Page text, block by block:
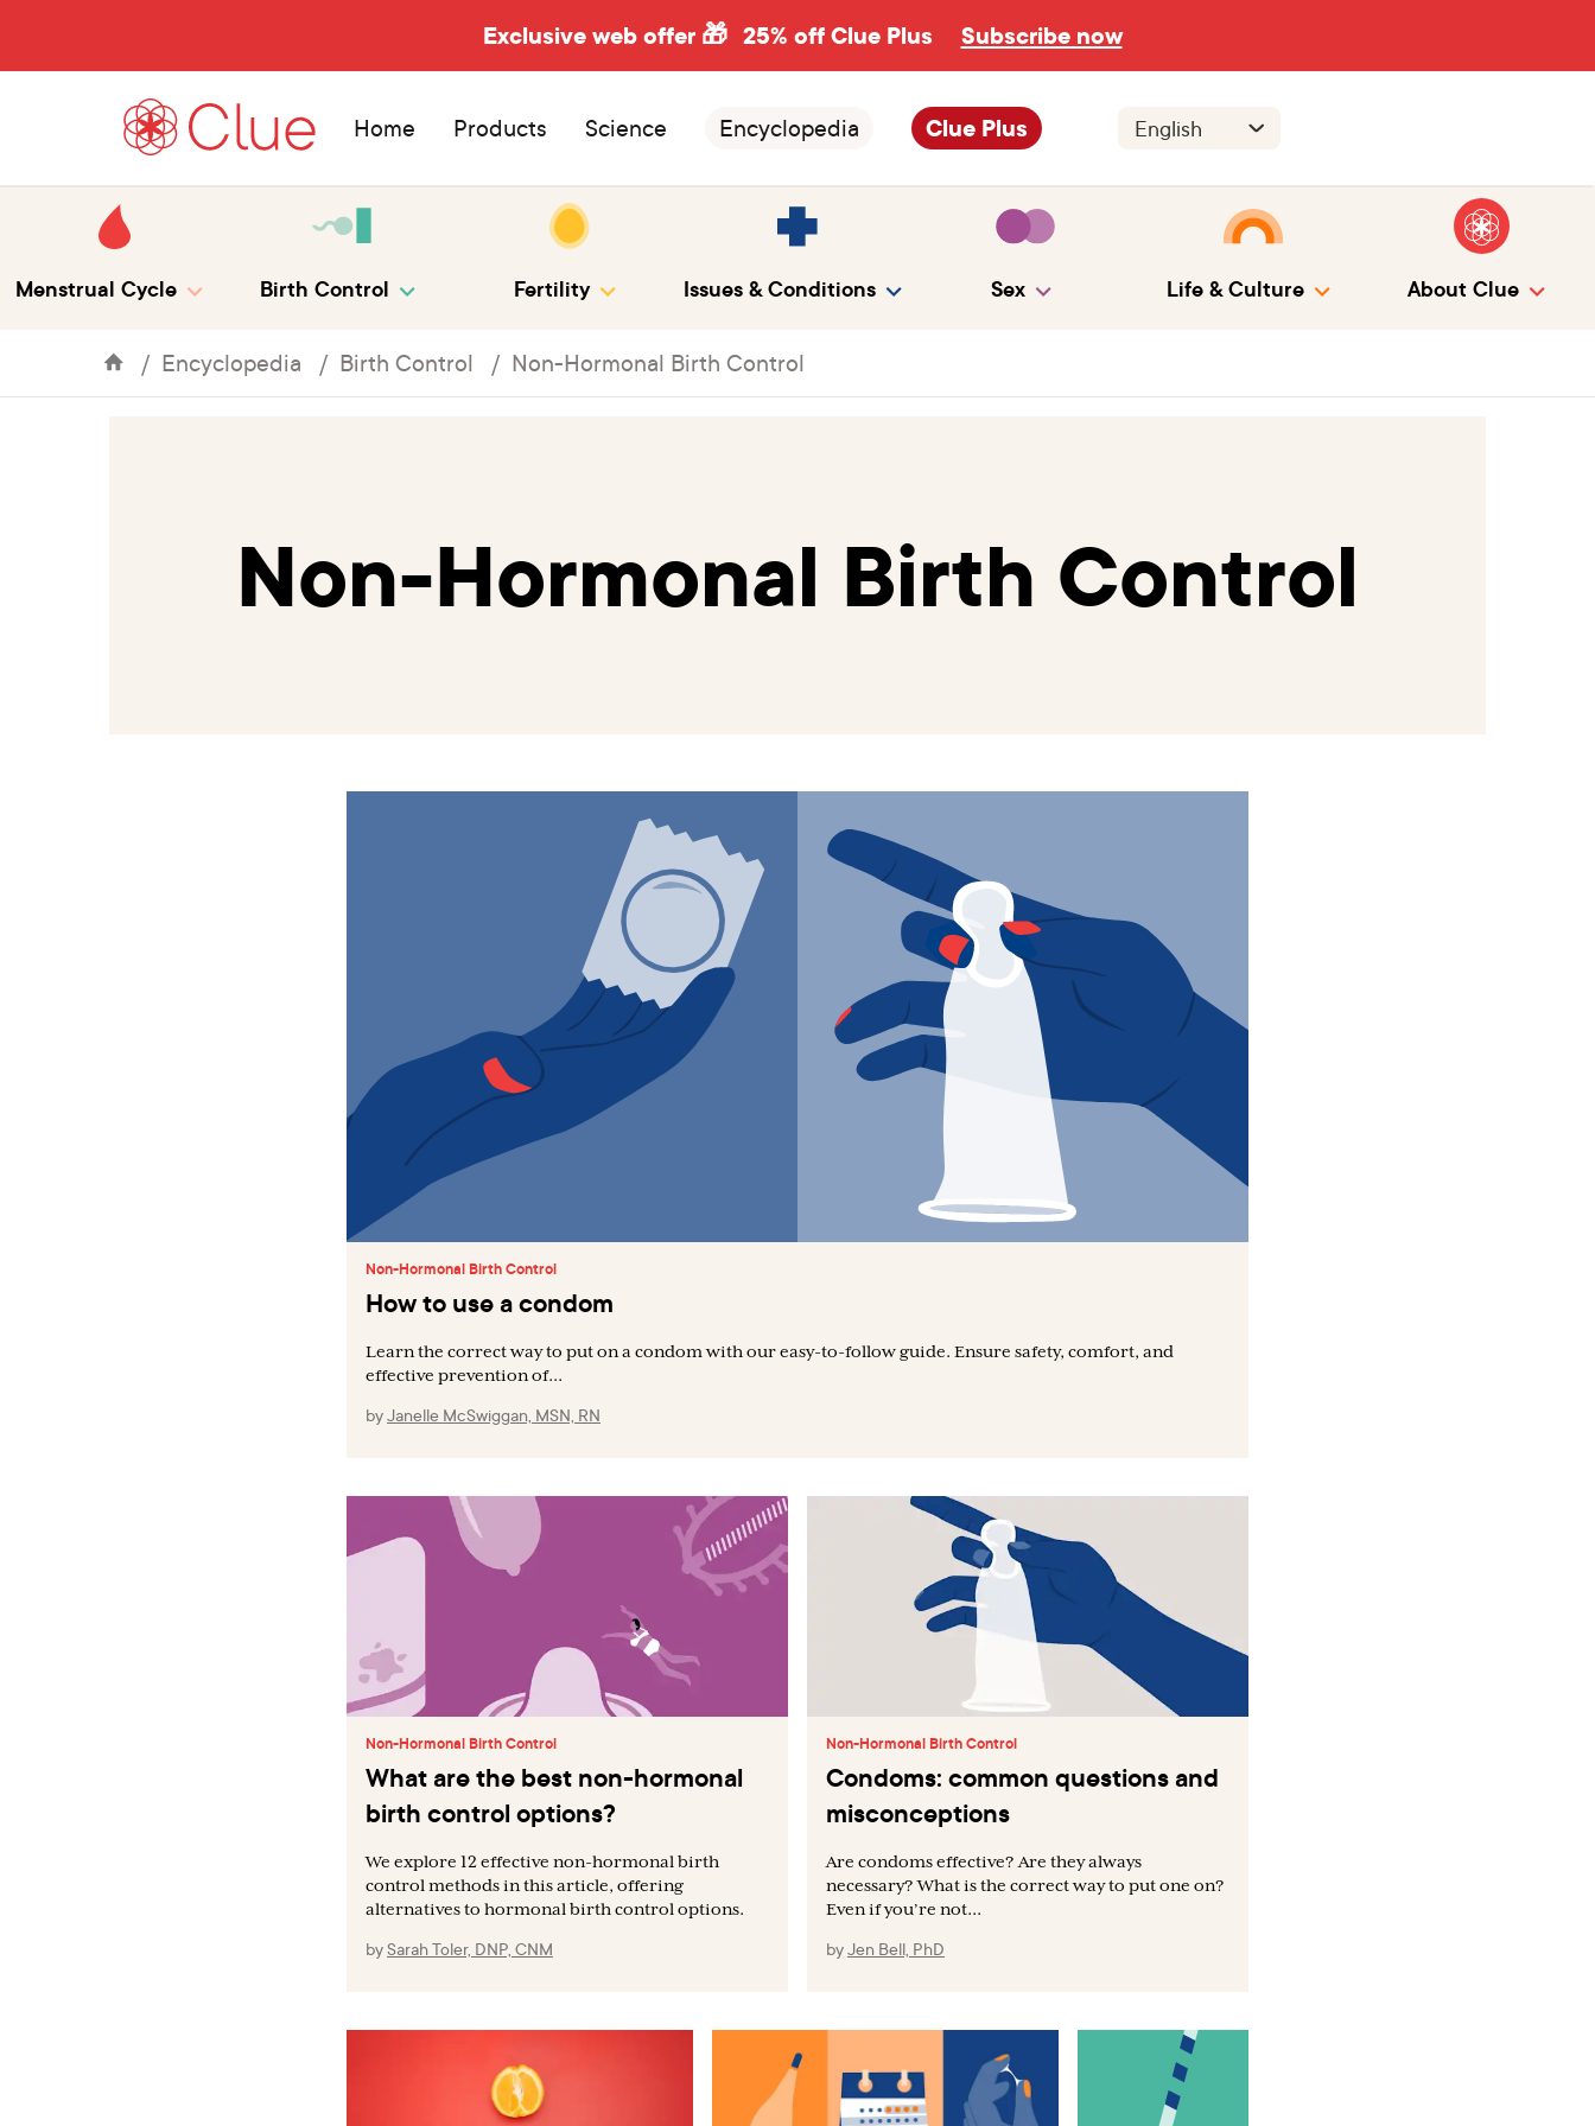
Exclusive web offer 🎁 25% off Clue Plus Subscribe now
Home Products Science Encyclopedia Clue Plus
Menstrual Cycle Birth Control Fertility Issues & Conditions Sex Life & Culture About Clue
Encyclopedia Birth Control Non-Hormonal Birth Control
Non-Hormonal Birth Control
Non-Hormonal Birth Control
How to use a condom
Learn the correct way to put on a condom with our easy-to-follow guide. Ensure safety, comfort, and
effective prevention of...
byJanelle McSwiggan, MSN, RN
Non-Hormonal Birth Control
What are the best non-hormonal
birth control options?
We explore 12 effective non-hormonal birth
control methods in this article, offering
alternatives to hormonal birth control options.
bySarah Toler, DNP, CNM
Non-Hormonal Birth Control
Condoms: common questions and
misconceptions
Are condoms effective? Are they always
necessary? What is the correct way to put one on?
Even if you’re not...
byJen Bell, PhD